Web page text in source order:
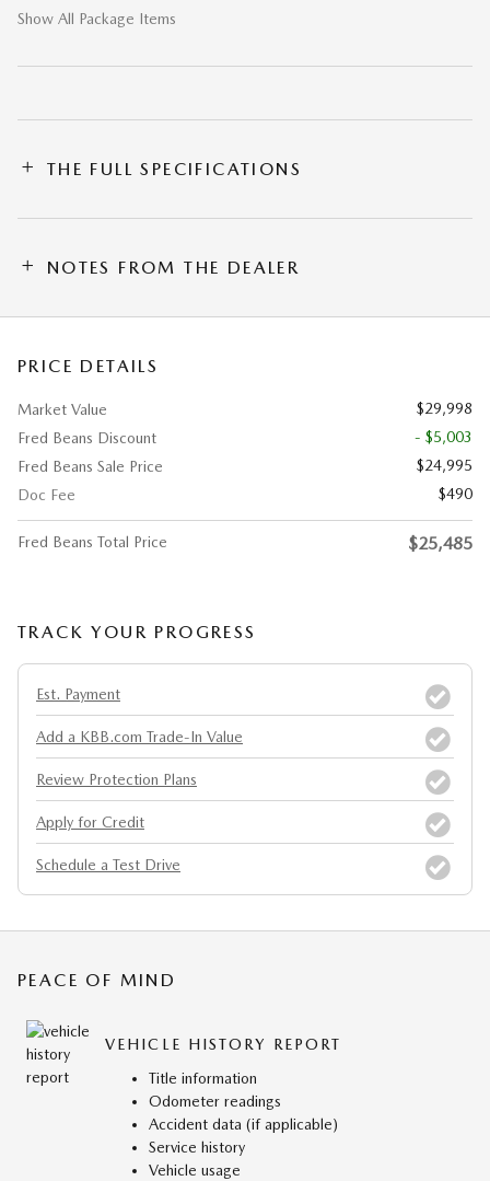
Show All Package Items
THE FULL SPECIFICATIONS
NOTES FROM THE DEALER
PRICE DETAILS
Market Value
$29,998
Fred Beans Discount
- $5,003
Fred Beans Sale Price
$24,995
Doc Fee
$490
Fred Beans Total Price $25,485
TRACK YOUR PROGRESS
Est. Payment
Add a KBB.com Trade-In Value
Review Protection Plans
Apply for Credit
Schedule a Test Drive
PEACE OF MIND
VEHICLE HISTORY REPORT
Title information
Odometer readings
Accident data (if applicable)
Service history
Vehicle usage